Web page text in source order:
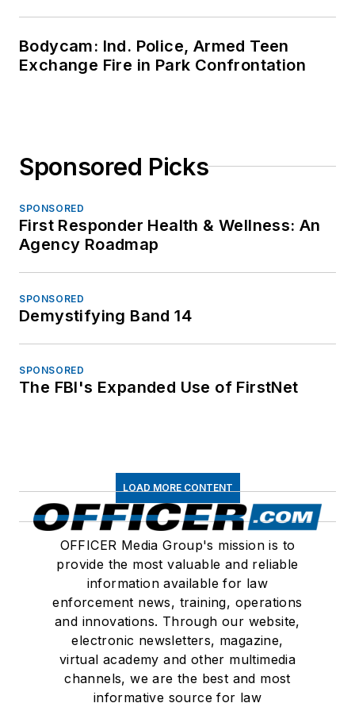
Bodycam: Ind. Police, Armed Teen
Exchange Fire in Park Confrontation
Sponsored Picks
SPONSORED
First Responder Health & Wellness: An
Agency Roadmap
SPONSORED
Demystifying Band 14
SPONSORED
The FBI's Expanded Use of FirstNet
LOAD MORE CONTENT
OFFICER Media Group's mission is to
provide the most valuable and reliable
information available for law
enforcement news, training, operations
and innovations. Through our website,
electronic newsletters, magazine,
virtual academy and other multimedia
channels, we are the best and most
informative source for law